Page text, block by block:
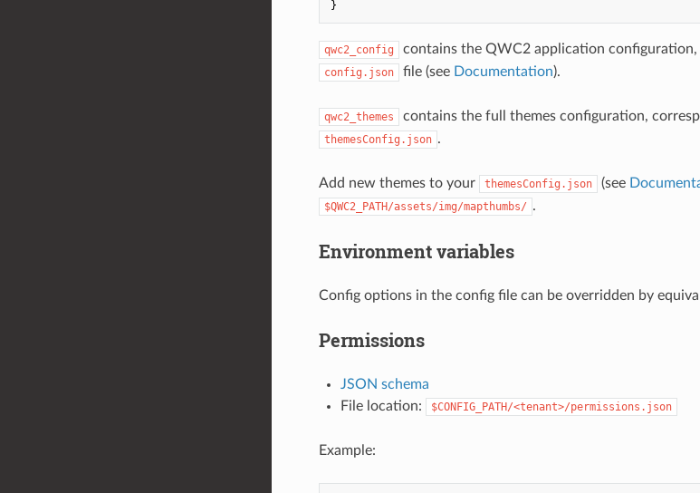
qwc2_config contains the QWC2 application
config.json file (see Documentation).
qwc2_themes contains the full themes configuration,
themesConfig.json .
Add new themes to your themesConfig.json (see
$QWC2_PATH/assets/img/mapthumbs/ .
Environment variables
Config options in the config file can be overridden by
Permissions
JSON schema
File location:
$CONFIG_PATH/<tenant>/permissions.json
Example: